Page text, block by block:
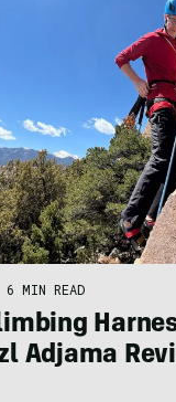
6 MIN READ
Adjama